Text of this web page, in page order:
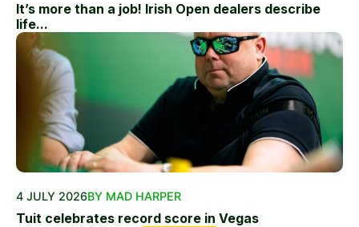
It’s more than a job! Irish Open dealers describe
life...
4 JULY 2026BY MAD HARPER
Tuit celebrates record score in Vegas